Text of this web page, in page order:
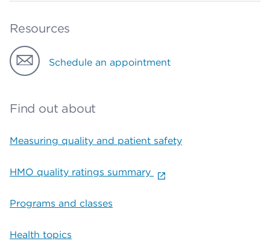
Resources
Schedule an appointment
Find out about
Measuring quality and patient safety
HMO quality ratings summary
Programs and classes
Health topics